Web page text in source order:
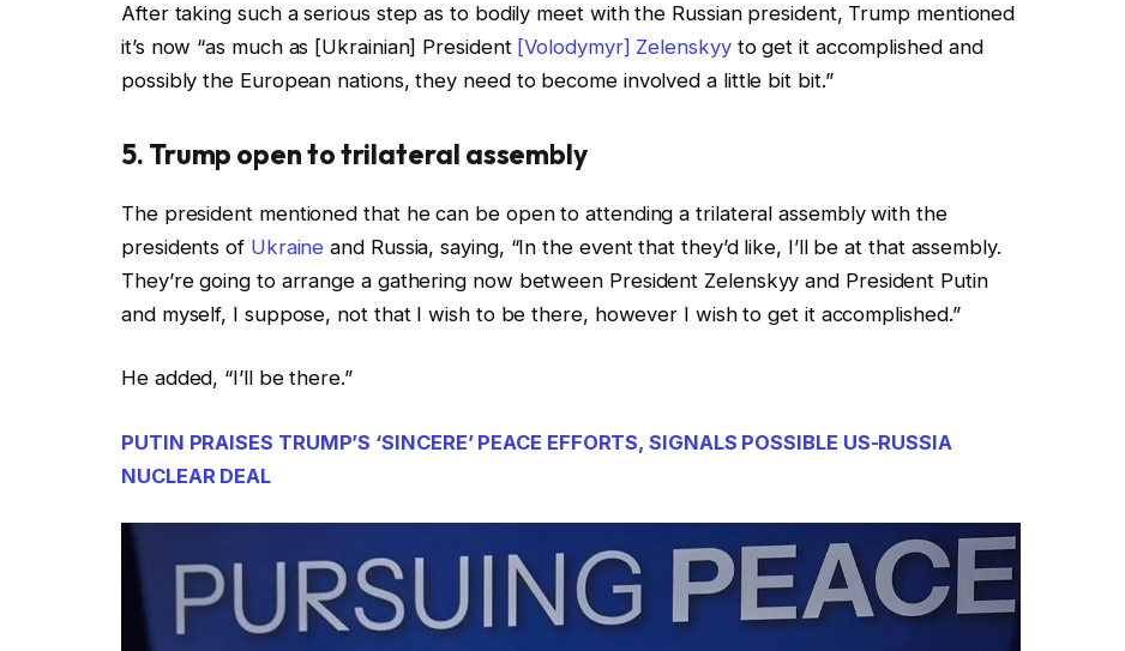
After taking such a serious step as to bodily meet with the Russian president, Trump mentioned
it’s now “as much as [Ukrainian] President [Volodymyr] Zelenskyyto get it accomplished and
possibly the European nations, they need to become involved a little bit bit.”
5. Trump open to trilateral assembly
The president mentioned that he can be open to attending a trilateral assembly with the
presidents of Ukraine and Russia, saying, “In the event that they’d like, I’ll be at that assembly.
They’re going to arrange a gathering now between President Zelenskyy and President Putin
and myself, I suppose, not that I wish to be there, however I wish to get it accomplished.”
He added, “I’ll be there.”
PUTIN PRAISES TRUMP’S ‘SINCERE’ PEACE EFFORTS, SIGNALS POSSIBLE US-RUSSIA
NUCLEAR DEAL